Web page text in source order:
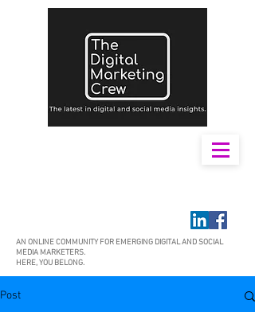
AN ONLINE COMMUNITY FOR EMERGING DIGITAL AND SOCIAL
MEDIA MARKETERS.
HERE, YOU BELONG.
Post